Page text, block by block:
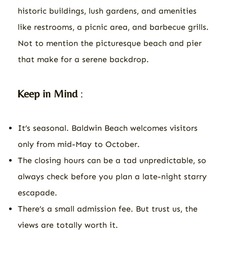
historic buildings, lush gardens, and amenities
like restrooms, a picnic area, and barbecue grills.
Not to mention the picturesque beach and pier
that make for a serene backdrop.
Keep in Mind:
It’s seasonal. Baldwin Beach welcomes visitors
only from mid-May to October.
The closing hours can be a tad unpredictable, so
always check before you plan a late-night starry
escapade.
There’s a small admission fee. But trust us, the
views are totally worth it.